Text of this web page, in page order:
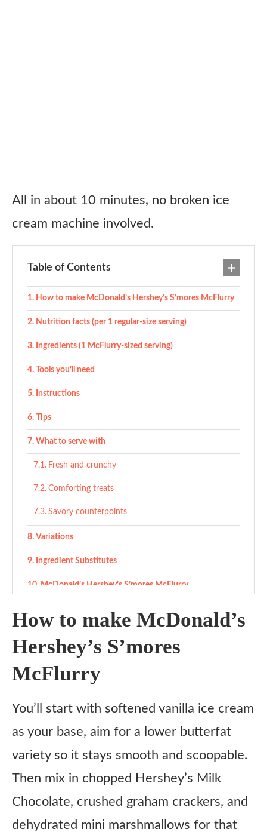
All in about 10 minutes, no broken ice
cream machine involved.
Table of Contents
How to make McDonald’s Hershey’s S’mores McFlurry
Nutrition facts (per 1 regular-size serving)
Ingredients (1 McFlurry-sized serving)
Tools you’ll need
Instructions
Tips
What to serve with
Fresh and crunchy
Comforting treats
Savory counterpoints
Variations
Ingredient Substitutes
McDonald’s Hershey’s S’mores McFlurry
Notes
How to make McDonald’s
Hershey’s S’mores
McFlurry
You’ll start with softened vanilla ice cream
as your base, aim for a lower butterfat
variety so it stays smooth and scoopable.
Then mix in chopped Hershey’s Milk
Chocolate, crushed graham crackers, and
dehydrated mini marshmallows for that